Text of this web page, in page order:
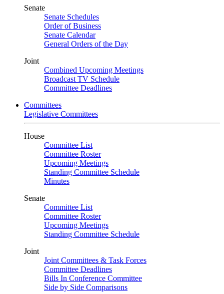
Senate
Senate Schedules
Order of Business
Senate Calendar
General Orders of the Day
Joint
Combined Upcoming Meetings
Broadcast TV Schedule
Committee Deadlines
Committees
Legislative Committees
House
Committee List
Committee Roster
Upcoming Meetings
Standing Committee Schedule
Minutes
Senate
Committee List
Committee Roster
Upcoming Meetings
Standing Committee Schedule
Joint
Joint Committees & Task Forces
Committee Deadlines
Bills In Conference Committee
Side by Side Comparisons